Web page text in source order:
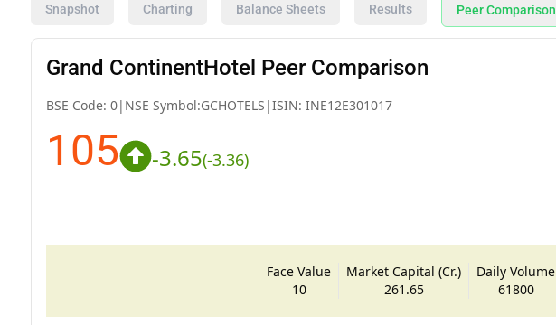
Snapshot Charting Balance Sheets Results Peer Comparison
Grand ContinentHotel Peer Comparison
BSE Code: 0| NSE Symbol:GCHOTELS |ISIN: INE12E301017
105 -3.65(-3.36)
Face Value
10
Market Capital (Cr.)
261.65
Daily Volume
61800